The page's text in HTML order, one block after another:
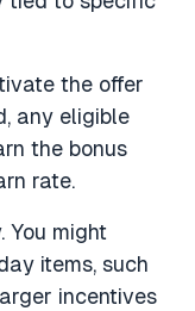
the offer
any eligible
the bonus
rate.
You might
items, such
incentives